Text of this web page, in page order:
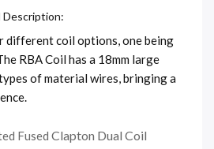
Description:
different coil options, one being
RBA Coil has a 18mm large
of material wires, bringing a
Fused Clapton Dual Coil